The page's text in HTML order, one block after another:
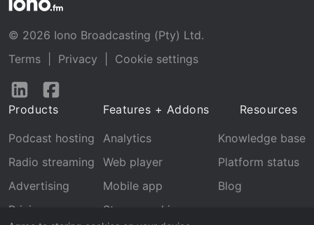
© 2026 Iono Broadcasting (Pty) Ltd.
Terms
Privacy
Cookie settings
Follow
LinkedInFacebook
Products
Podcast hosting
Radio streaming
Advertising
Pricing
Features + Addons
Analytics
Web player
Mobile app
Stream archive
Resources
Knowledge base
Platform status
Blog